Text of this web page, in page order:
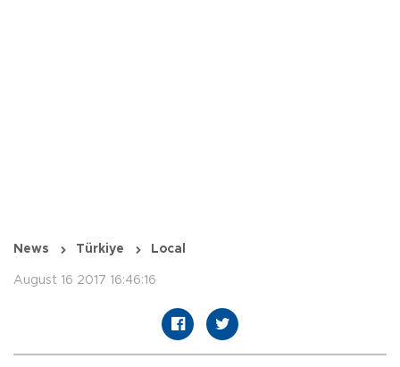
News Türkiye Local
August 16 2017 16:46:16